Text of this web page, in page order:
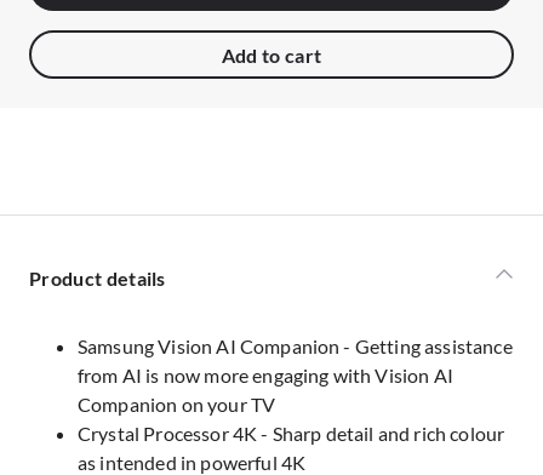
Add to cart
Product details
Samsung Vision AI Companion - Getting assistance
from AI is now more engaging with Vision AI
Companion on your TV
Crystal Processor 4K - Sharp detail and rich colour
as intended in powerful 4K